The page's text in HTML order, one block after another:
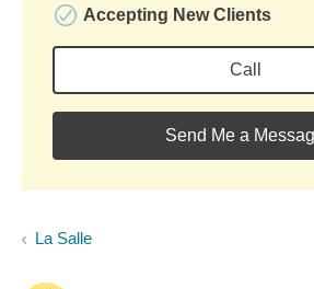
Accepting New Clients
Call
Send Me a
La Salle